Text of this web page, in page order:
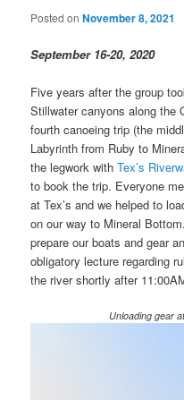
Posted onNovember 8, 2021
September 16-20, 2020
Five years after the group
Stillwater canyons along the
fourth canoeing trip (the
Labyrinth from Ruby to
the legwork withTex’s
to book the trip. Everyone
at Tex’s and we helped to
on our way to Mineral
prepare our boats and gear
obligatory lecture regarding
the river shortly after
Unloading gear